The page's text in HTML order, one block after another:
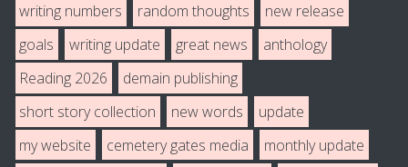
writing numbers
random thoughts
new release
goals
writing update great news
anthology
Reading 2026
demain publishing
short story collection
new words
update
my website
cemetery gates media
monthly update